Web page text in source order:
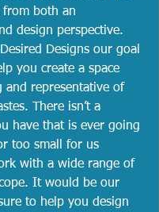
from both an
design perspective.
Designs our goal
you create a space
and representative of
There isn’t a
have that is ever going
too small for us
with a wide range of
It would be our
to help you design